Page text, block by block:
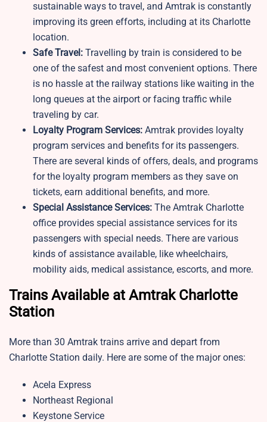
sustainable ways to travel, and Amtrak is constantly
improving its green efforts, including at its Charlotte
location.
Safe Travel: Travelling by train is considered to be
one of the safest and most convenient options. There
is no hassle at the railway stations like waiting in the
long queues at the airport or facing traffic while
traveling by car.
Loyalty Program Services: Amtrak provides loyalty
program services and benefits for its passengers.
There are several kinds of offers, deals, and programs
for the loyalty program members as they save on
tickets, earn additional benefits, and more.
Special Assistance Services: The Amtrak Charlotte
office​ provides special assistance services for its
passengers with special needs. There are various
kinds of assistance available, like wheelchairs,
mobility aids, medical assistance, escorts, and more.
Trains Available at Amtrak Charlotte
Station
More than 30 Amtrak trains arrive and depart from
Charlotte Station daily. Here are some of the major ones:
Acela Express
Northeast Regional
Keystone Service